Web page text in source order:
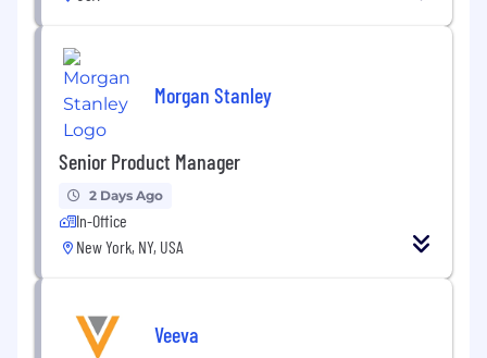
Morgan Stanley
Senior Product Manager
2 Days Ago
In-Office
New York, NY, USA
Veeva